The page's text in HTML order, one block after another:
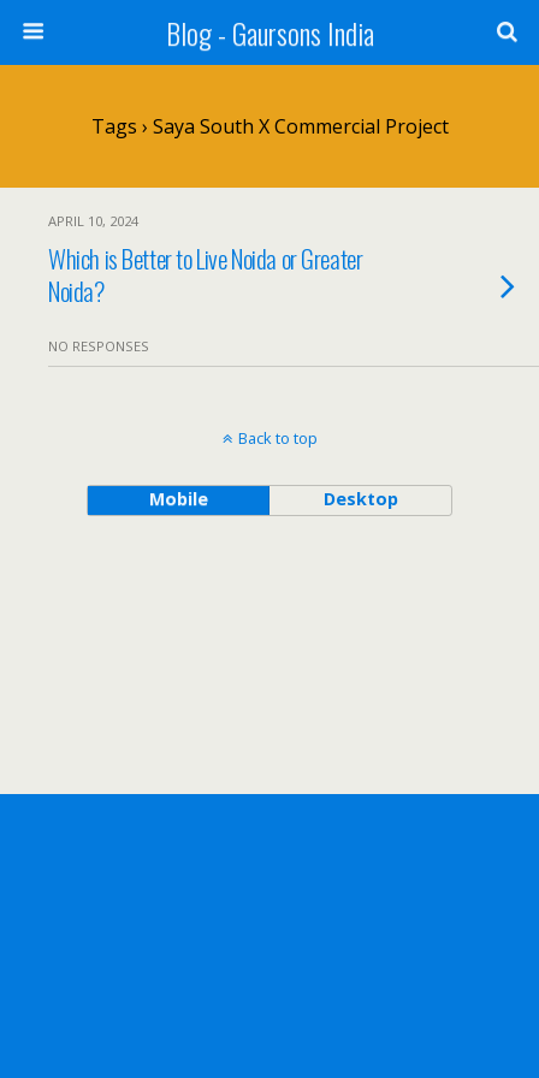
Blog - Gaursons India
Tags › Saya South X Commercial Project
APRIL 10, 2024
Which is Better to Live Noida or Greater
Noida?
NO RESPONSES
Back to top
Mobile Desktop